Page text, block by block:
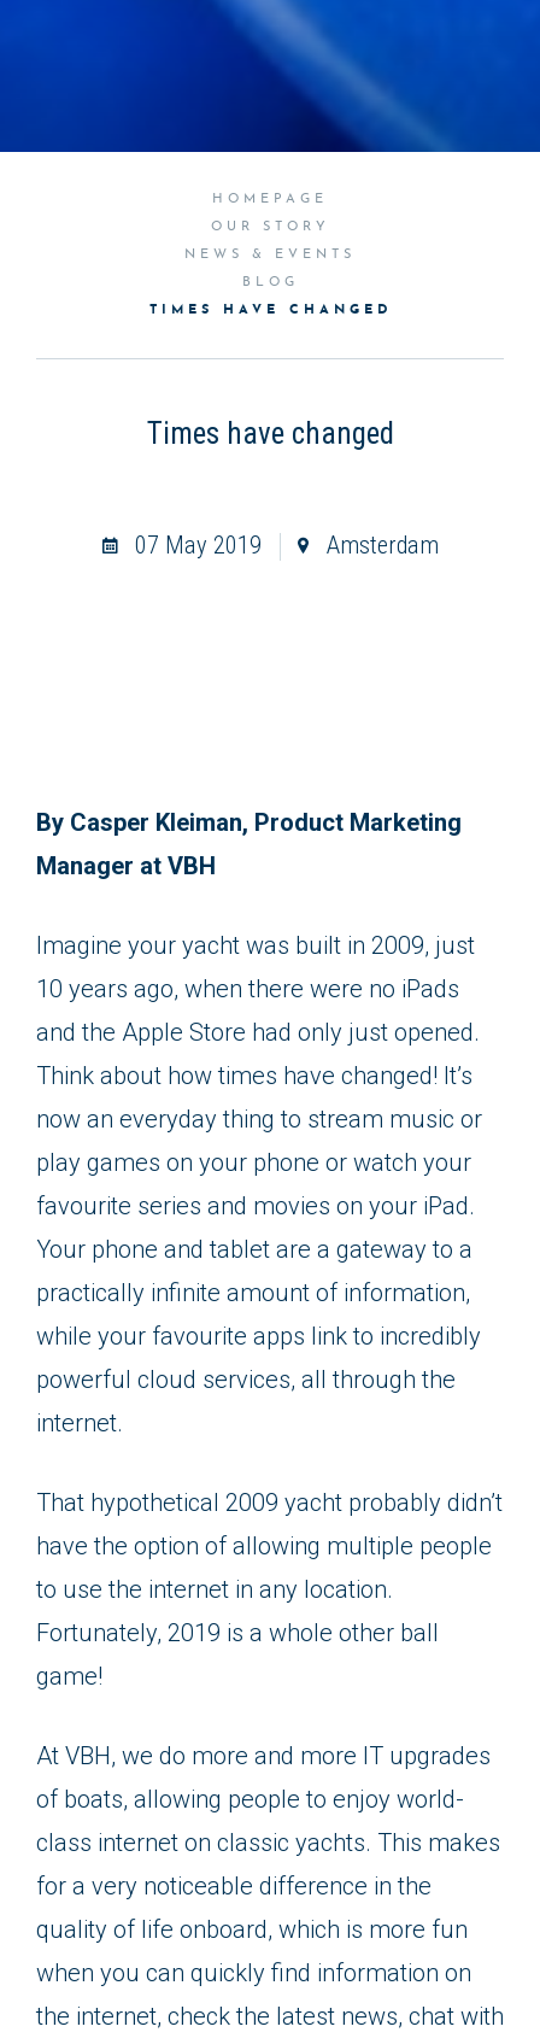
HOMEPAGE
OUR STORY
NEWS & EVENTS
BLOG
TIMES HAVE CHANGED
Times have changed
07 May 2019 Amsterdam
By Casper Kleiman, Product Marketing
Manager at VBH
Imagine your yacht was built in 2009, just
10 years ago, when there were no iPads
and the Apple Store had only just opened.
Think about how times have changed! It’s
now an everyday thing to stream music or
play games on your phone or watch your
favourite series and movies on your iPad.
Your phone and tablet are a gateway to a
practically infinite amount of information,
while your favourite apps link to incredibly
powerful cloud services, all through the
internet.
That hypothetical 2009 yacht probably didn’t
have the option of allowing multiple people
to use the internet in any location.
Fortunately, 2019 is a whole other ball
game!
At VBH, we do more and more IT upgrades
of boats, allowing people to enjoy world-
class internet on classic yachts. This makes
for a very noticeable difference in the
quality of life onboard, which is more fun
when you can quickly find information on
the internet, check the latest news, chat with